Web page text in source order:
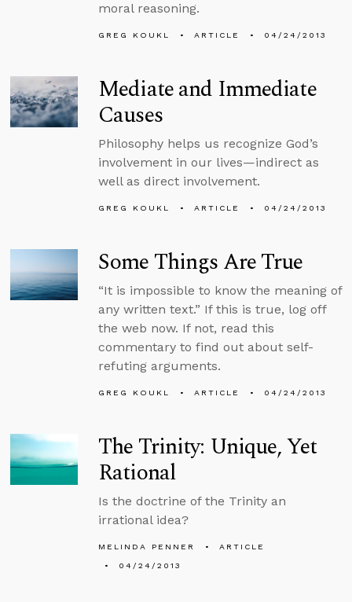
moral reasoning.
GREG KOUKL ARTICLE 04/24/2013
Mediate and Immediate
Causes
Philosophy helps us recognize God’s
involvement in our lives—indirect as
well as direct involvement.
GREG KOUKL ARTICLE 04/24/2013
Some Things Are True
“It is impossible to know the meaning of
any written text.” If this is true, log off
the web now. If not, read this
commentary to find out about self-
refuting arguments.
GREG KOUKL ARTICLE 04/24/2013
The Trinity: Unique, Yet
Rational
Is the doctrine of the Trinity an
irrational idea?
MELINDA PENNER
ARTICLE
04/24/2013